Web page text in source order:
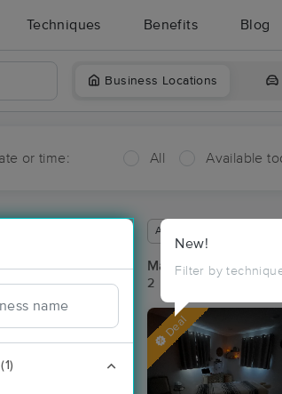
Techniques Benefits Blog
Business Locations
or time: All Available
New!
Filter by
Available within 48 hours
Massage Places
2 massage results in
Deal